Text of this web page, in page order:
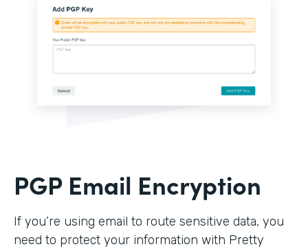
PGP Email Encryption
If you’re using email to route sensitive data, you
need to protect your information with Pretty